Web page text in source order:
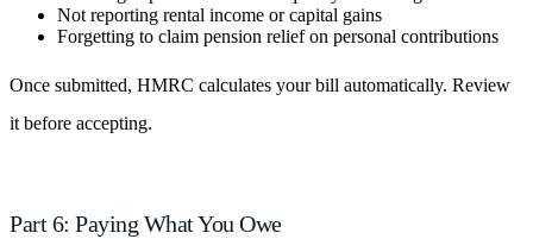
Not reporting rental income or capital gains
Forgetting to claim pension relief on personal contributions
Once submitted, HMRC calculates your bill automatically. Review
it before accepting.
Part 6: Paying What You Owe